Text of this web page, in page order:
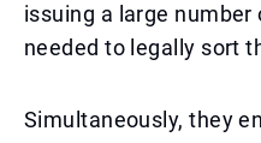
issuing a large
needed to legally sort
Simultaneously, they